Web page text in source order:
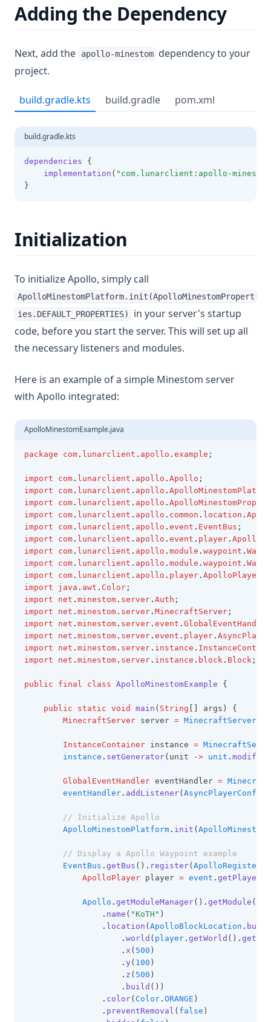
Adding the Dependency
Next, add the apollo-minestom dependency to your
project.
build.gradle.kts build.gradle pom.xml
build.gradle.kts
dependencies {
implementation ( "com.lunarclient:apollo-
}
Initialization
To initialize Apollo, simply call
ApolloMinestomPlatform.init(ApolloMinestomPropert
ies.DEFAULT_PROPERTIES)
in your server's startup
code, before you start the server. This will set up all
the necessary listeners and modules.
Here is an example of a simple Minestom server
with Apollo integrated:
ApolloMinestomExample.java
package com . lunarclient . apollo . example ;
import com . lunarclient . apollo . Apollo ;
import
com . lunarclient . apollo .
import
com . lunarclient . apollo .
import
com . lunarclient . apollo . common . location .
import
com . lunarclient . apollo . event . EventBus ;
import
com . lunarclient . apollo . event . player .
import
com . lunarclient . apollo . module . waypoint .
import
com . lunarclient . apollo . module . waypoint .
import
com . lunarclient . apollo . player . ApolloPlayer
import
java . awt . Color ;
import
net . minestom . server . Auth ;
import
net . minestom . server . MinecraftServer ;
import
net . minestom . server . event . GlobalEventHandler
import
net . minestom . server . event . player .
import
net . minestom . server . instance .
import
net . minestom . server . instance . block . Block ;
public final class ApolloMinestomExample {
public static void main ( String [] args) {
MinecraftServer server = MinecraftServer
InstanceContainer instance =
instance . setGenerator(unit -> unit . modifier
GlobalEventHandler eventHandler =
eventHandler . addListener(
// Initialize Apollo
ApolloMinestomPlatform . init (
// Display a Apollo Waypoint example
EventBus . getBus () . register(
ApolloPlayer player = event . getPlayer
Apollo . getModuleManager() . getModule (
. name ( "KoTH" )
. location ( ApolloBlockLocation .
. world ( player . getWorld () . get
. x ( 500 )
. y ( 100 )
. z ( 500 )
. build ())
. color( Color . ORANGE )
. preventRemoval ( false )